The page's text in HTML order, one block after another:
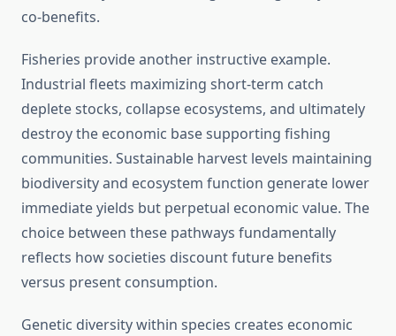
co-benefits.
Fisheries provide another instructive example.
Industrial fleets maximizing short-term catch
deplete stocks, collapse ecosystems, and ultimately
destroy the economic base supporting fishing
communities. Sustainable harvest levels maintaining
biodiversity and ecosystem function generate lower
immediate yields but perpetual economic value. The
choice between these pathways fundamentally
reflects how societies discount future benefits
versus present consumption.
Genetic diversity within species creates economic